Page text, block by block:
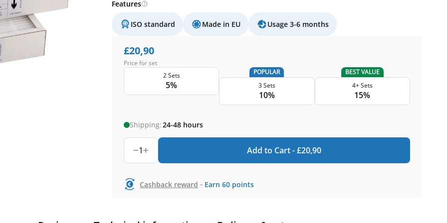
Features
ISO standard Made in EU Usage 3-6 months
£20,90
Price for set
2 Sets
5%
POPULAR
3 Sets
10%
BEST VALUE
4+ Sets
15%
Shipping:24-48 hours
1 Add to Cart -£20,90
Cashback reward - Earn 60 points